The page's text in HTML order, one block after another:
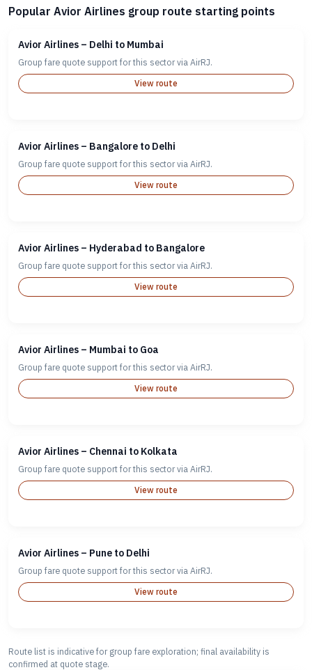
Popular Avior Airlines group route starting points
Avior Airlines – Delhi to Mumbai
Group fare quote support for this sector via AirRJ.
View route
Avior Airlines – Bangalore to Delhi
Group fare quote support for this sector via AirRJ.
View route
Avior Airlines – Hyderabad to Bangalore
Group fare quote support for this sector via AirRJ.
View route
Avior Airlines – Mumbai to Goa
Group fare quote support for this sector via AirRJ.
View route
Avior Airlines – Chennai to Kolkata
Group fare quote support for this sector via AirRJ.
View route
Avior Airlines – Pune to Delhi
Group fare quote support for this sector via AirRJ.
View route
Route list is indicative for group fare exploration; final availability is
confirmed at quote stage.